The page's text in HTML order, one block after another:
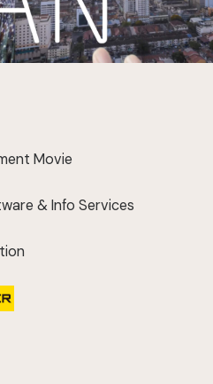
Movie
& Info Services